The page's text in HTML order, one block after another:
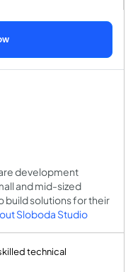
development
and mid-sized
build solutions for their
Sloboda Studio
technical